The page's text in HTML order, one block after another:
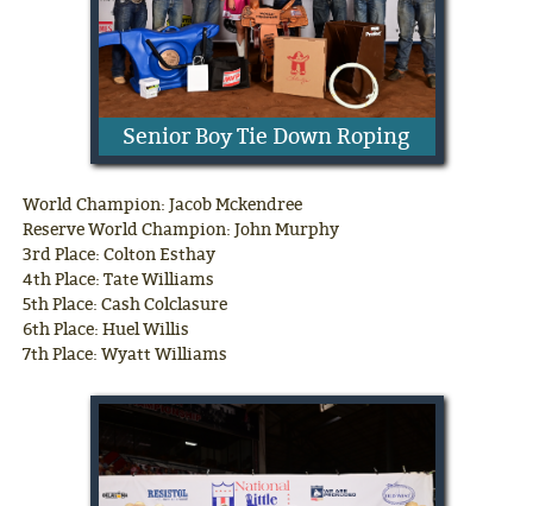
Senior Boy Tie Down Roping
World Champion: Jacob Mckendree
Reserve World Champion: John Murphy
3rd Place: Colton Esthay
4th Place: Tate Williams
5th Place: Cash Colclasure
6th Place: Huel Willis
7th Place: Wyatt Williams